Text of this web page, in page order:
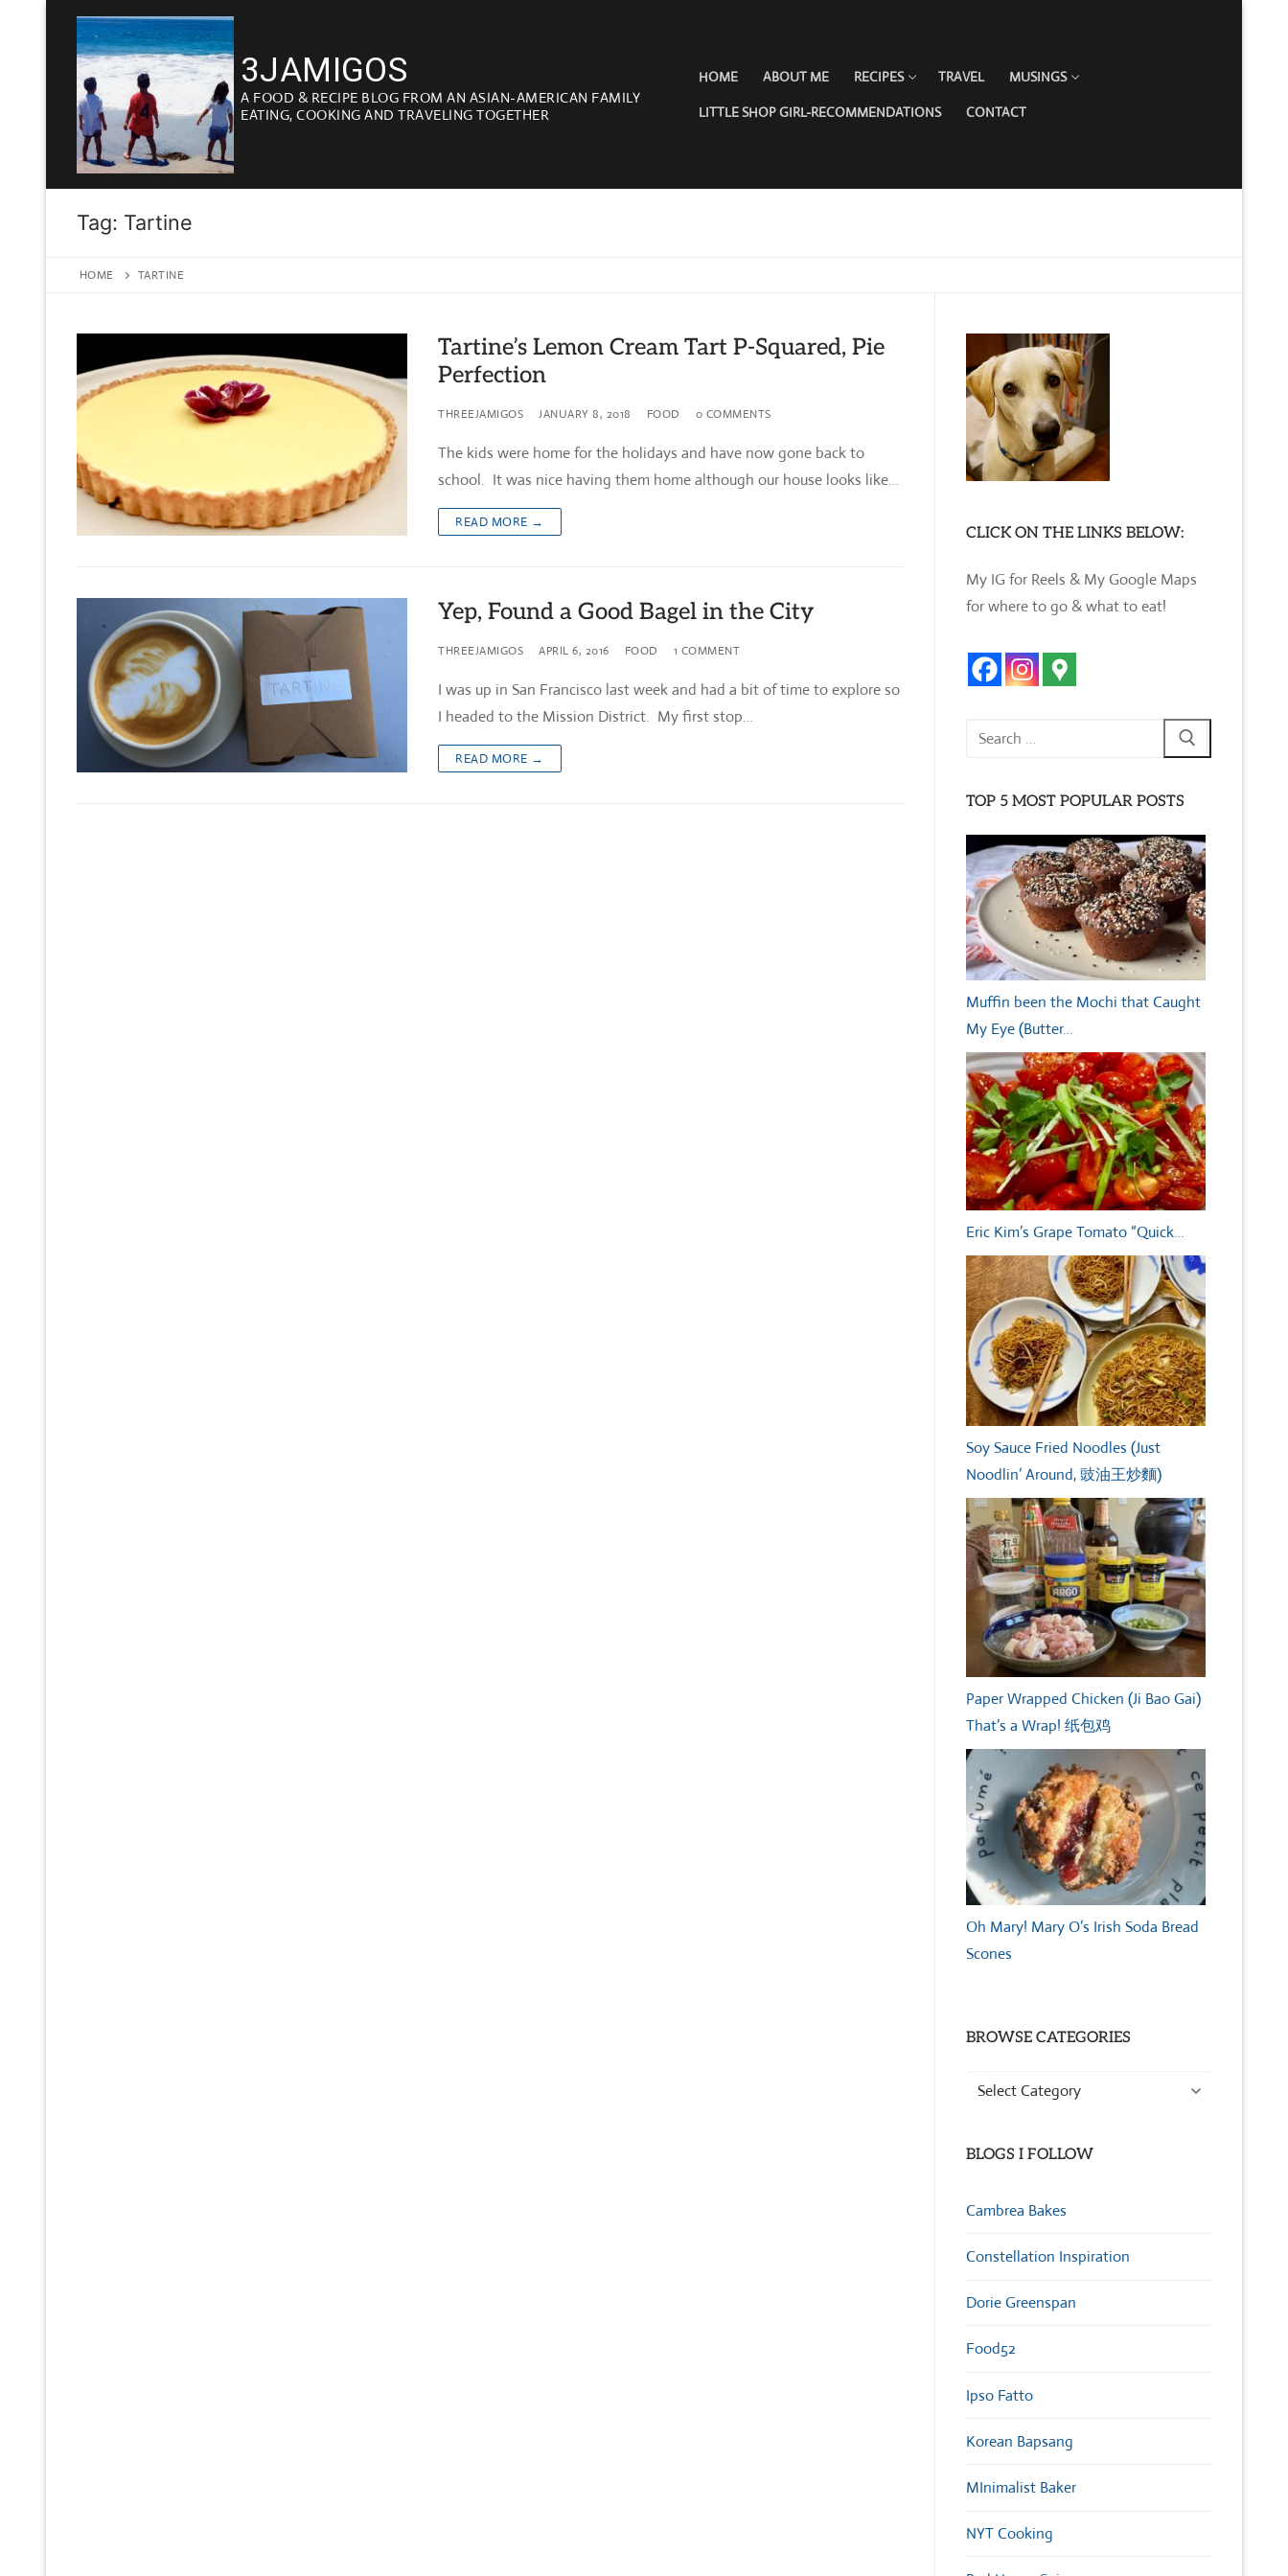
content
3JAMIGOS
A FOOD & RECIPE BLOG FROM AN ASIAN-AMERICAN FAMILY
EATING, COOKING AND TRAVELING TOGETHER
HOME ABOUT ME RECIPES TRAVEL MUSINGS
LITTLE SHOP GIRL-RECOMMENDATIONS CONTACT
Tag: Tartine
HOME TARTINE
Tartine’s Lemon Cream Tart P-Squared, Pie
Perfection
THREEJAMIGOS JANUARY 8, 2018 FOOD 0 COMMENTS
The kids were home for the holidays and have now gone back to
school. It was nice having them home although our house looks like…
READ MORE →
Yep, Found a Good Bagel in the City
THREEJAMIGOS APRIL 6, 2016 FOOD 1 COMMENT
I was up in San Francisco last week and had a bit of time to explore so
I headed to the Mission District. My first stop…
READ MORE →
CLICK ON THE LINKS BELOW:
My IG for Reels & My Google Maps
for where to go & what to eat!
Search
TOP 5 MOST POPULAR POSTS
Muffin been the Mochi that Caught
My Eye (Butter…
Eric Kim’s Grape Tomato “Quick…
Soy Sauce Fried Noodles (Just
Noodlin’ Around, 豉油王炒麵)
Paper Wrapped Chicken (Ji Bao Gai)
That’s a Wrap! 纸包鸡
Oh Mary! Mary O’s Irish Soda Bread
Scones
BROWSE CATEGORIES
Browse
BLOGS I FOLLOW
Cambrea Bakes
Constellation Inspiration
Dorie Greenspan
Food52
Ipso Fatto
Korean Bapsang
MInimalist Baker
NYT Cooking